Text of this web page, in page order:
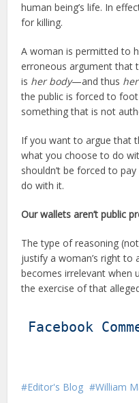
human being’s life. In
for killing.
A woman is permitted to
erroneous argument that
is her body—and thus
the public is forced to
something that is not
If you want to argue that
what you choose to do
shouldn’t be forced to
do with it.
Our wallets aren’t public
The type of reasoning
justify a woman’s right
becomes irrelevant when
the exercise of that
Facebook
Editor's Blog William